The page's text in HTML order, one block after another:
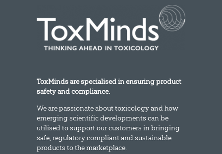
ToxMinds are specialised in ensuring product
safety and compliance.
We are passionate about toxicology and how
emerging scientific developments can be
utilised to support our customers in bringing
safe, regulatory compliant and sustainable
products to the marketplace.